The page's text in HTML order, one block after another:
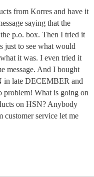
from Korres and have it
saying that the
p.o. box. Then I tried it
just to see what would
it was. I even tried it
message. And I bought
in late DECEMBER and
problem! What is going on
on HSN? Anybody
customer service let me